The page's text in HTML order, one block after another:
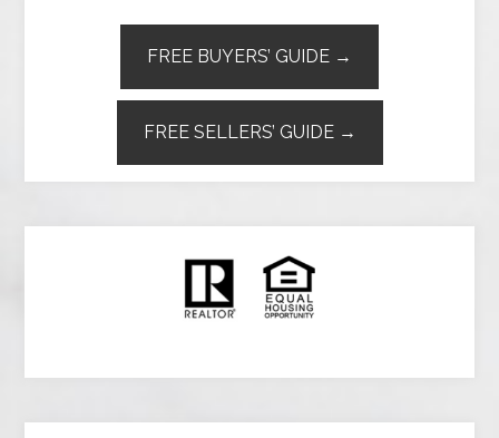
FREE BUYERS’ GUIDE →
FREE SELLERS’ GUIDE →